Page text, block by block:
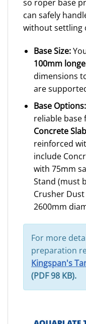
so roper base
can safely
without settling
Base Size:
100mm
dimensions
are
Base Options:
reliable base
Concrete Slab
reinforced
include
with 75mm
Stand (must
Crusher
2600mm
For more
preparation
Kingspan's
(PDF 98 KB).